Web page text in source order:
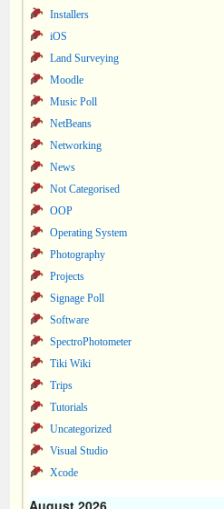
Installers
iOS
Land Surveying
Moodle
Music Poll
NetBeans
Networking
News
Not Categorised
OOP
Operating System
Photography
Projects
Signage Poll
Software
SpectroPhotometer
Tiki Wiki
Trips
Tutorials
Uncategorized
Visual Studio
Xcode
August 2026